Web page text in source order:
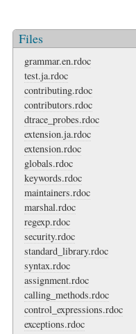
Files
grammar.en.rdoc
test.ja.rdoc
contributing.rdoc
contributors.rdoc
dtrace_probes.rdoc
extension.ja.rdoc
extension.rdoc
globals.rdoc
keywords.rdoc
maintainers.rdoc
marshal.rdoc
regexp.rdoc
security.rdoc
standard_library.rdoc
syntax.rdoc
assignment.rdoc
calling_methods.rdoc
control_expressions.rdoc
exceptions.rdoc